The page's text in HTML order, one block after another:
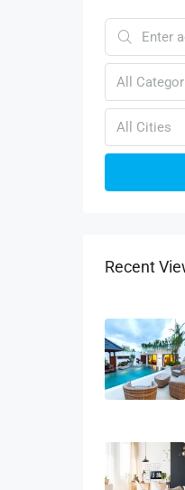
All
All Cities
Recent